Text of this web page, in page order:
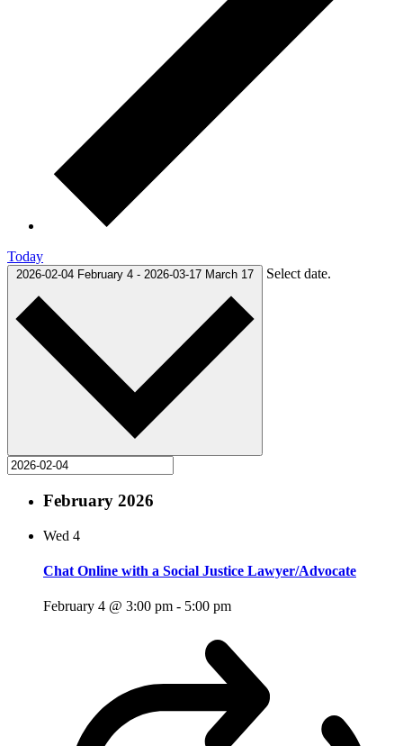
Today
2026-02-04 February 4 - 2026-03-17 March 17 Select date.
February 2026
Wed 4
Chat Online with a Social Justice Lawyer/Advocate
February 4 @ 3:00 pm - 5:00 pm